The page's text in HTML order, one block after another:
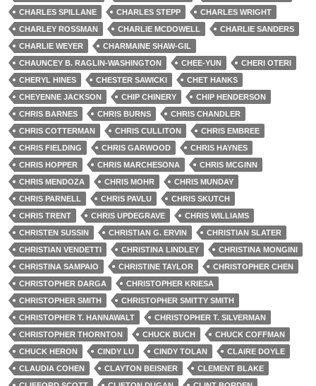
CHARLES SPILLANE
CHARLES STEPP
CHARLES WRIGHT
CHARLEY ROSSMAN
CHARLIE MCDOWELL
CHARLIE SANDERS
CHARLIE WEYER
CHARMAINE SHAW-GIL
CHAUNCEY B. RAGLIN-WASHINGTON
CHEE-YUN
CHERI OTERI
CHERYL HINES
CHESTER SAWICKI
CHET HANKS
CHEYENNE JACKSON
CHIP CHINERY
CHIP HENDERSON
CHRIS BARNES
CHRIS BURNS
CHRIS CHANDLER
CHRIS COTTERMAN
CHRIS CULLITON
CHRIS EMBREE
CHRIS FIELDING
CHRIS GARWOOD
CHRIS HAYNES
CHRIS HOPPER
CHRIS MARCHESONA
CHRIS MCGINN
CHRIS MENDOZA
CHRIS MOHR
CHRIS MUNDAY
CHRIS PARNELL
CHRIS PAVLU
CHRIS SKUTCH
CHRIS TRENT
CHRIS UPDEGRAVE
CHRIS WILLIAMS
CHRISTEN SUSSIN
CHRISTIAN G. ERVIN
CHRISTIAN SLATER
CHRISTIAN VENDETTI
CHRISTINA LINDLEY
CHRISTINA MONGINI
CHRISTINA SAMPAIO
CHRISTINE TAYLOR
CHRISTOPHER CHEN
CHRISTOPHER DARGA
CHRISTOPHER KRIESA
CHRISTOPHER SMITH
CHRISTOPHER SMITTY SMITH
CHRISTOPHER T. HANNAWALT
CHRISTOPHER T. SILVERMAN
CHRISTOPHER THORNTON
CHUCK BUCH
CHUCK COFFMAN
CHUCK HERON
CINDY LU CINDY TOLAN
CLAIRE DOYLE
CLAUDIA COHEN
CLAYTON BEISNER
CLEMENT BLAKE